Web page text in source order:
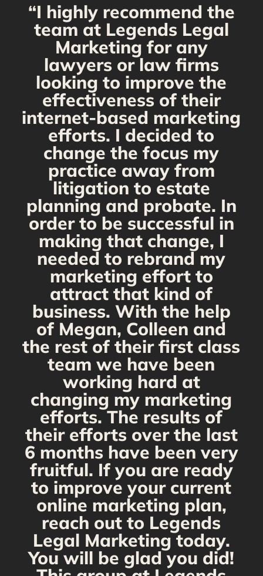
“I highly recommend the
team at Legends Legal
Marketing for any
lawyers or law firms
looking to improve the
effectiveness of their
internet-based marketing
efforts. I decided to
change the focus my
practice away from
litigation to estate
planning and probate. In
order to be successful in
making that change, I
needed to rebrand my
marketing effort to
attract that kind of
business. With the help
of Megan, Colleen and
the rest of their first class
team we have been
working hard at
changing my marketing
efforts. The results of
their efforts over the last
6 months have been very
fruitful. If you are ready
to improve your current
online marketing plan,
reach out to Legends
Legal Marketing today.
You will be glad you did!